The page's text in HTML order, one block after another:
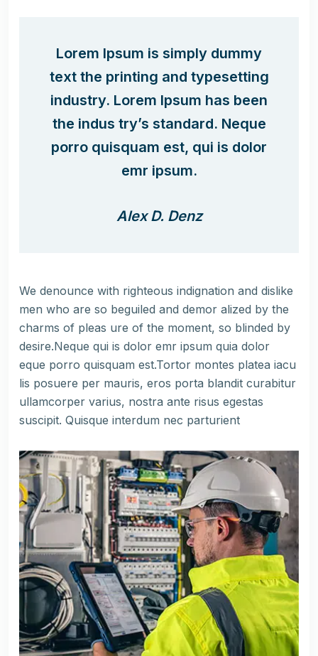
Lorem Ipsum is simply dummy
text the printing and typesetting
industry. Lorem Ipsum has been
the indus try’s standard. Neque
porro quisquam est, qui is dolor
emr ipsum.
Alex D. Denz
We denounce with righteous indignation and dislike
men who are so beguiled and demor alized by the
charms of pleas ure of the moment, so blinded by
desire.Neque qui is dolor emr ipsum quia dolor
eque porro quisquam est.Tortor montes platea iacu
lis posuere per mauris, eros porta blandit curabitur
ullamcorper varius, nostra ante risus egestas
suscipit. Quisque interdum nec parturient